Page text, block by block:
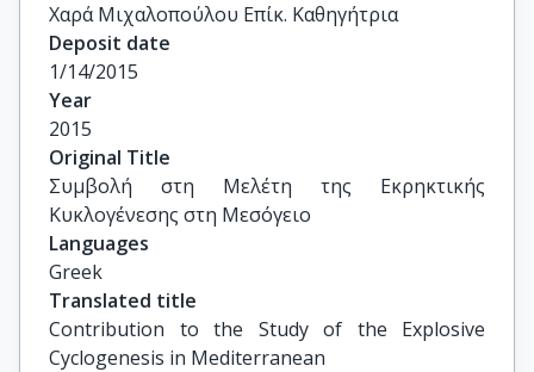
Χαρά Μιχαλοπούλου Επίκ. Καθηγήτρια
Deposit date
1/14/2015
Year
2015
Original Title
Συμβολή στη Μελέτη της Εκρηκτικής
Κυκλογένεσης στη Mεσόγειο
Languages
Greek
Translated title
Contribution to the Study of the Explosive
Cyclogenesis in Mediterranean